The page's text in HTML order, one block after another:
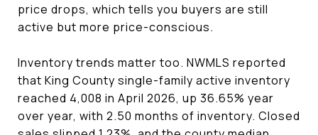
price drops, which tells you buyers are still
active but more price-conscious.
Inventory trends matter too. NWMLS reported
that King County single-family active inventory
reached 4,008 in April 2026, up 36.65% year
over year, with 2.50 months of inventory. Closed